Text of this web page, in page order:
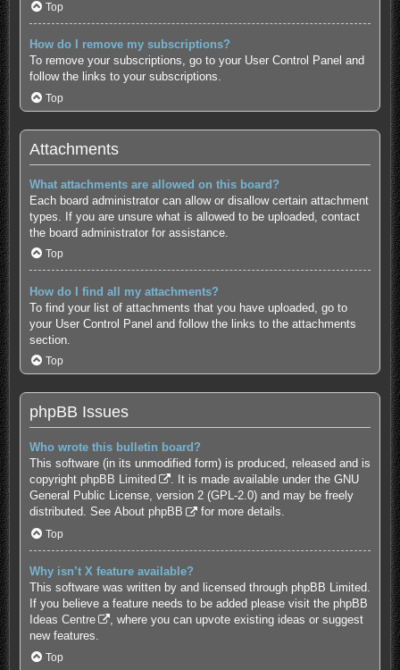
Top
How do I remove my subscriptions?
To remove your subscriptions, go to your User Control Panel and
follow the links to your subscriptions.
Top
Attachments
What attachments are allowed on this board?
Each board administrator can allow or disallow certain attachment
types. If you are unsure what is allowed to be uploaded, contact
the board administrator for assistance.
Top
How do I find all my attachments?
To find your list of attachments that you have uploaded, go to
your User Control Panel and follow the links to the attachments
section.
Top
phpBB Issues
Who wrote this bulletin board?
This software (in its unmodified form) is produced, released and is
copyright phpBB Limited
. It is made available under the GNU
General Public License, version 2 (GPL-2.0) and may be freely
distributed. See About phpBB for more details.
Top
Why isn’t X feature available?
This software was written by and licensed through phpBB Limited.
If you believe a feature needs to be added please visit the phpBB
Ideas Centre
, where you can upvote existing ideas or suggest
new features.
Top